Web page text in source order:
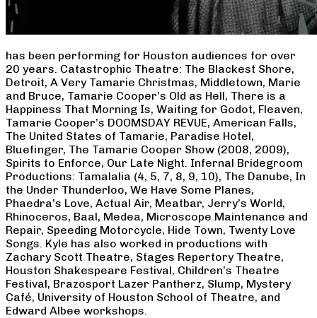
has been performing for Houston audiences for over
20 years. Catastrophic Theatre: The Blackest Shore,
Detroit, A Very Tamarie Christmas, Middletown, Marie
and Bruce, Tamarie Cooper’s Old as Hell, There is a
Happiness That Morning Is, Waiting for Godot, Fleaven,
Tamarie Cooper’s DOOMSDAY REVUE, American Falls,
The United States of Tamarie, Paradise Hotel,
Bluefinger, The Tamarie Cooper Show (2008, 2009),
Spirits to Enforce, Our Late Night. Infernal Bridegroom
Productions: Tamalalia (4, 5, 7, 8, 9, 10), The Danube, In
the Under Thunderloo, We Have Some Planes,
Phaedra’s Love, Actual Air, Meatbar, Jerry’s World,
Rhinoceros, Baal, Medea, Microscope Maintenance and
Repair, Speeding Motorcycle, Hide Town, Twenty Love
Songs. Kyle has also worked in productions with
Zachary Scott Theatre, Stages Repertory Theatre,
Houston Shakespeare Festival, Children’s Theatre
Festival, Brazosport Lazer Pantherz, Slump, Mystery
Café, University of Houston School of Theatre, and
Edward Albee workshops.